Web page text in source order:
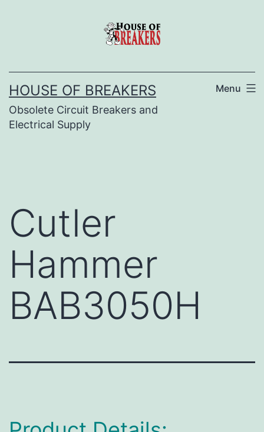
HOUSE OF BREAKERS
Obsolete Circuit Breakers and
Electrical Supply
Menu
Cutler
Hammer
BAB3050H